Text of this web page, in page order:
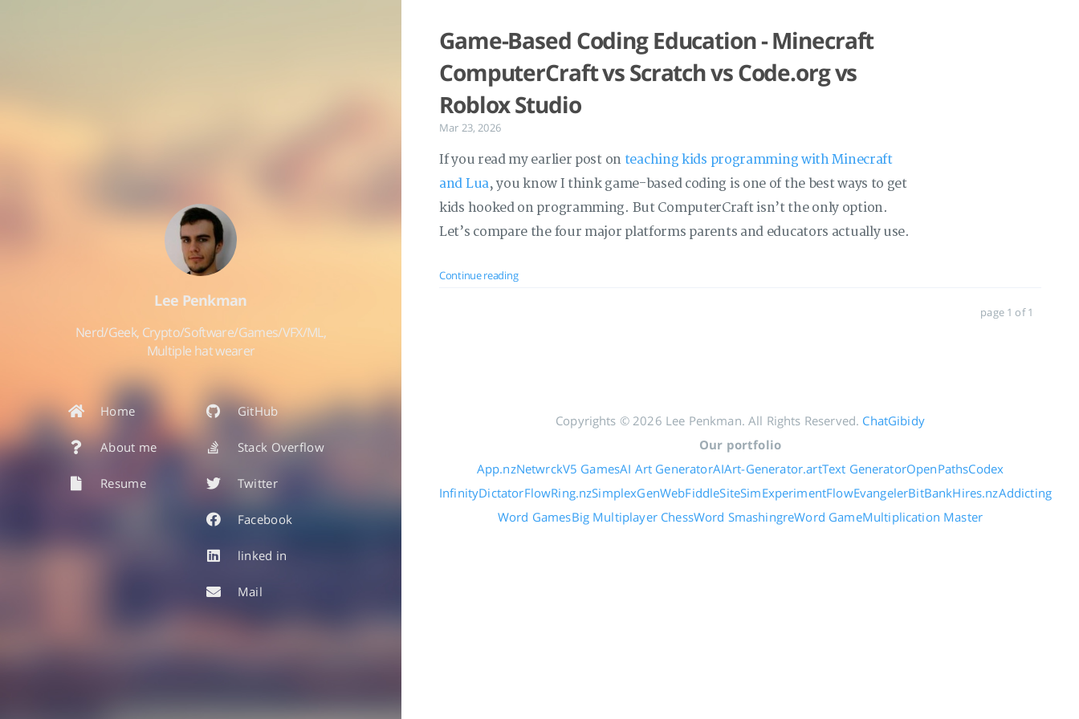
Lee Penkman
Nerd/Geek, Crypto/Software/Games/VFX/ML,
Multiple hat wearer
Home
About me
Resume
GitHub
Stack Overflow
Twitter
Facebook
linked in
Mail
Game-Based Coding Education - Minecraft
ComputerCraft vs Scratch vs Code.org vs
Roblox Studio
Mar 23, 2026
If you read my earlier post on teaching kids programming with Minecraft
and Lua, you know I think game-based coding is one of the best ways to get
kids hooked on programming. But ComputerCraft isn’t the only option.
Let’s compare the four major platforms parents and educators actually use.
Continue reading
page 1 of 1
Copyrights © 2026 Lee Penkman. All Rights Reserved. ChatGibidy
Our portfolio
App.nzNetwrckV5 GamesAI Art GeneratorAIArt-Generator.artText GeneratorOpenPathsCodex
InfinityDictatorFlowRing.nzSimplexGenWebFiddleSiteSimExperimentFlowEvangelerBitBankHires.nzAddicting
Word GamesBig Multiplayer ChessWord SmashingreWord GameMultiplication Master